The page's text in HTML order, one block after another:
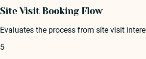
Site Visit Booking Flow
Evaluates the process from site visit
5